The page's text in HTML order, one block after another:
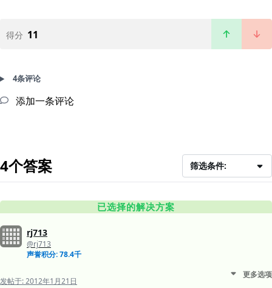
得分 11
4条评论
添加一条评论
4个答案 筛选条件:
已选择的解决方案
rj713
@rj713
声誉积分: 78.4千
发帖于:2012年1月21日
更多选项